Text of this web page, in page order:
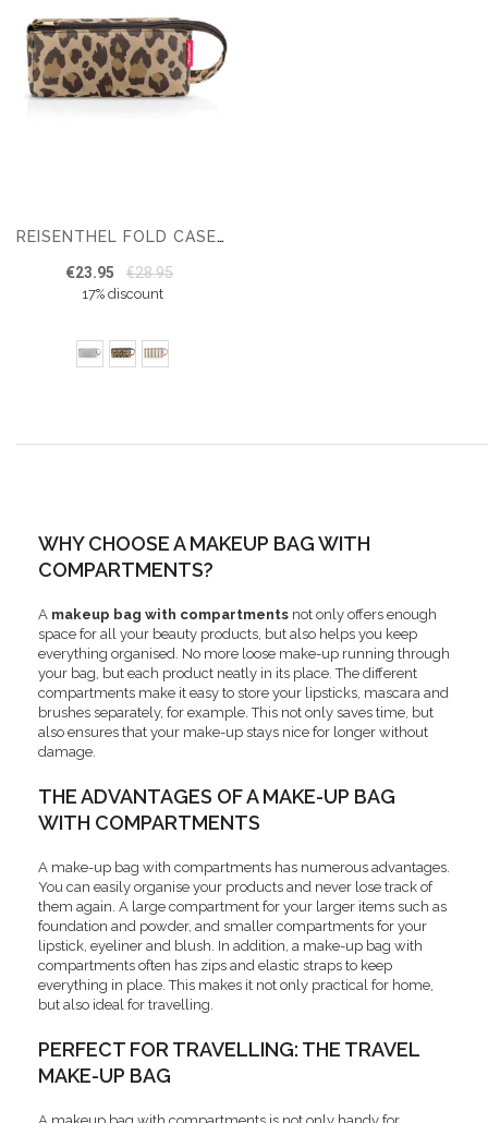
REISENTHEL FOLD CASE TOILETRY BAG – MAKEUP BAG – 1.5 L
€23.95 €28.95
17% discount
WHY CHOOSE A MAKEUP BAG WITH
COMPARTMENTS?
A makeup bag with compartments not only offers enough
space for all your beauty products, but also helps you keep
everything organised. No more loose make-up running through
your bag, but each product neatly in its place. The different
compartments make it easy to store your lipsticks, mascara and
brushes separately, for example. This not only saves time, but
also ensures that your make-up stays nice for longer without
damage.
THE ADVANTAGES OF A MAKE-UP BAG
WITH COMPARTMENTS
A make-up bag with compartments has numerous advantages.
You can easily organise your products and never lose track of
them again. A large compartment for your larger items such as
foundation and powder, and smaller compartments for your
lipstick, eyeliner and blush. In addition, a make-up bag with
compartments often has zips and elastic straps to keep
everything in place. This makes it not only practical for home,
but also ideal for travelling.
PERFECT FOR TRAVELLING: THE TRAVEL
MAKE-UP BAG